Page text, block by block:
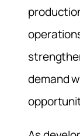
demand